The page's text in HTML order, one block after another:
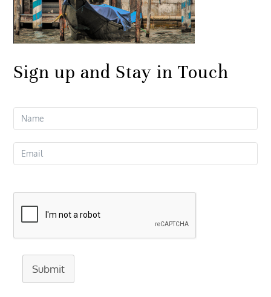
Sign up and Stay in Touch
Submit